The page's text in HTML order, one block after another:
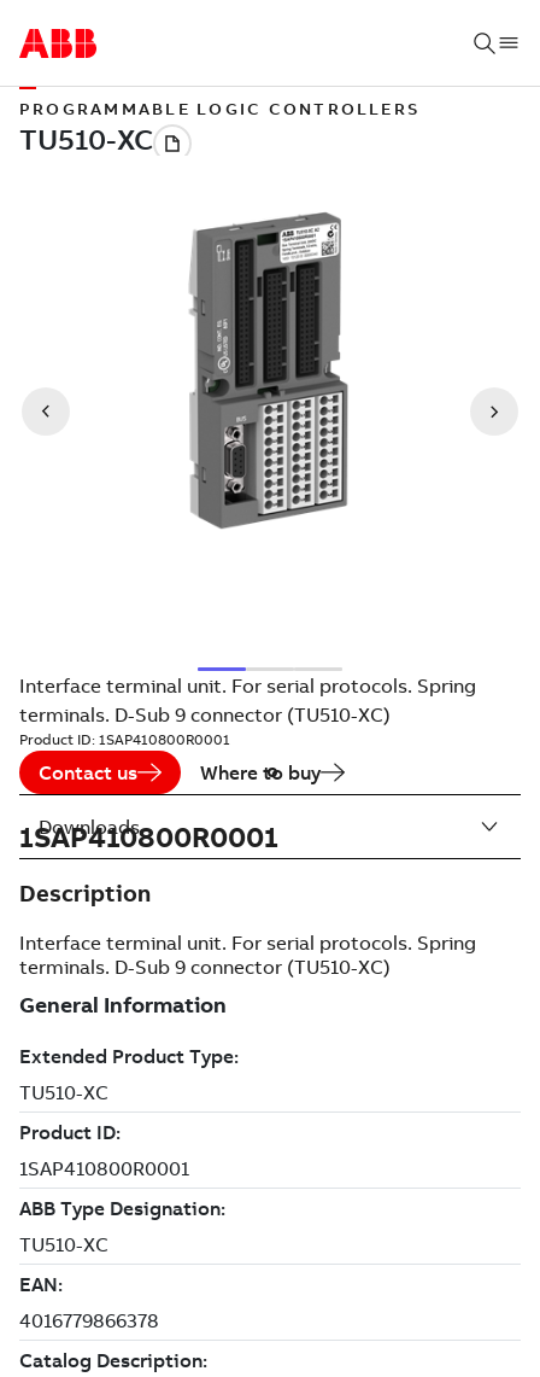
PROGRAMMABLE LOGIC CONTROLLERS
Interface terminal unit. For serial protocols. Spring
terminals. D-Sub 9 connector (TU510-XC)
Product ID: 1SAP410800R0001
Contact us Where to buy
1SAP410800R0001
Description
Interface terminal unit. For serial protocols. Spring
terminals. D-Sub 9 connector (TU510-XC)
Downloads